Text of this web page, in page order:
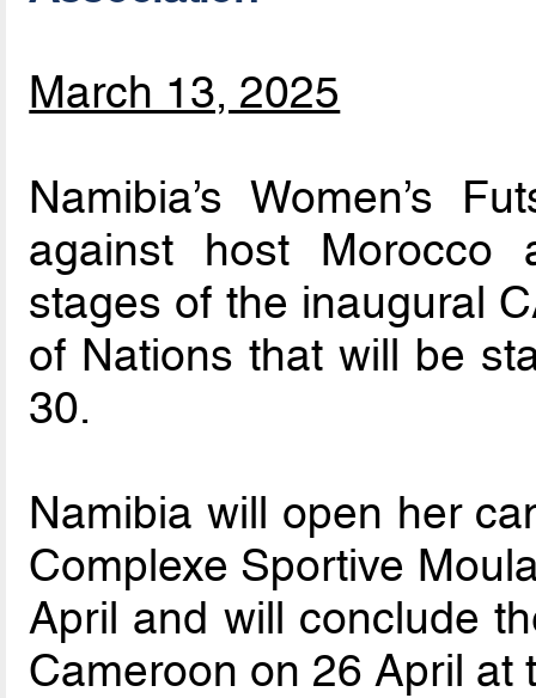
March 13, 2025
Namibia’s Women’s
against host Morocco
stages of the inaugural
of Nations that will be
30.
Namibia will open her
Complexe Sportive
April and will conclude
Cameroon on 26 April at